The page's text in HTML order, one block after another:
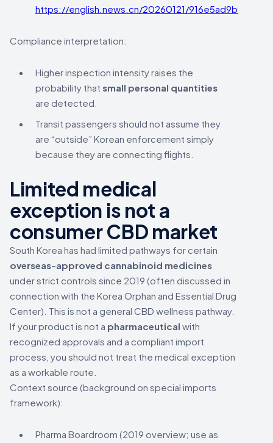
https://english.news.cn/20260121/
Compliance interpretation:
Higher inspection intensity raises the
probability that small personal quantities
are detected.
Transit passengers should not assume they
are “outside” Korean enforcement simply
because they are connecting flights.
Limited medical
exception is not a
consumer CBD market
South Korea has had limited pathways for certain
overseas-approved cannabinoid medicines
under strict controls since 2019 (often discussed in
connection with the Korea Orphan and Essential Drug
Center). This is not a general CBD wellness pathway.
If your product is not a pharmaceutical with
recognized approvals and a compliant import
process, you should not treat the medical exception
as a workable route.
Context source (background on special imports
framework):
Pharma Boardroom (2019 overview; use as